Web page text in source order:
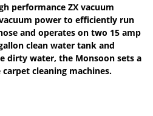
performance ZX vacuum
power to efficiently run
and operates on two 15 amp
clean water tank and
dirty water, the Monsoon sets a
cleaning machines.